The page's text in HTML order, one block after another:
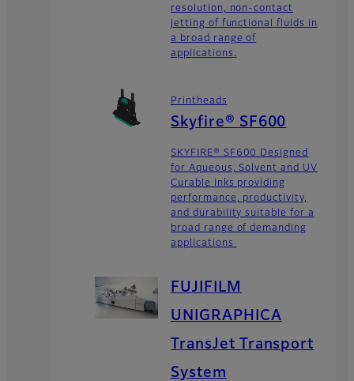
resolution, non-contact
jetting of functional fluids in
a broad range of
applications.
Printheads
Skyfire® SF600
SKYFIRE® SF600 Designed
for Aqueous, Solvent and UV
Curable inks providing
performance, productivity,
and durability suitable for a
broad range of demanding
applications
FUJIFILM
UNIGRAPHICA
TransJet Transport
System